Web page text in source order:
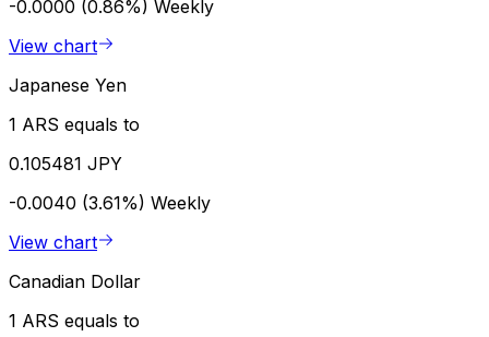
-0.0000 (0.86%) Weekly
View chart
Japanese Yen
1 ARS equals to
0.105481 JPY
-0.0040 (3.61%) Weekly
View chart
Canadian Dollar
1 ARS equals to